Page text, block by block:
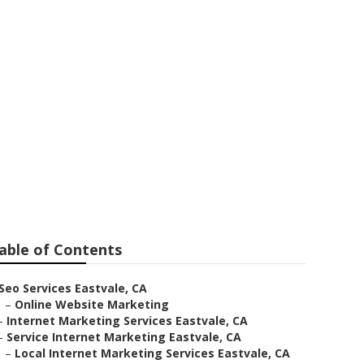
of Contents
Seo Services Eastvale, CA
– Online Website Marketing
Internet Marketing Services Eastvale, CA
Service Internet Marketing Eastvale, CA
– Local Internet Marketing Services Eastvale, CA